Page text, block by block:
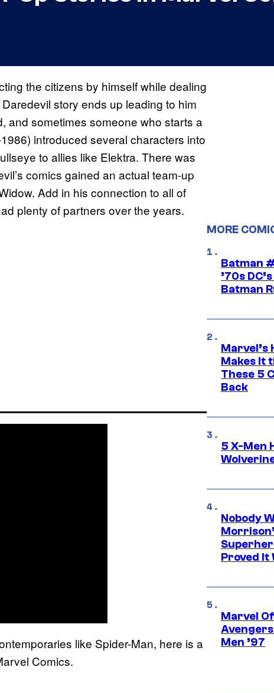
the citizens by himself while dealing
story ends up leading to him
and sometimes someone who starts a
introduced several characters into
to allies like Elektra. There was
comics gained an actual team-up
Add in his connection to all of
plenty of partners over the years.
like Spider-Man, here is a
Comics.
MORE
Batman
’70s
Batman
Marvel’s
Makes It
These 5
Back
5 X-Men
Nobody
Proved It
Marvel
Men ’97